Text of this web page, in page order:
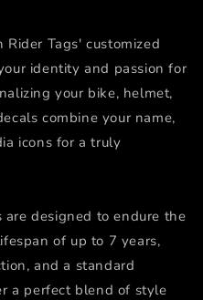
Tags' customized
identity and passion for
your bike, helmet,
combine your name,
icons for a truly
designed to endure the
of up to 7 years,
and a standard
a perfect blend of style